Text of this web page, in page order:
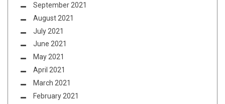
September 2021
August 2021
July 2021
June 2021
May 2021
April 2021
March 2021
February 2021